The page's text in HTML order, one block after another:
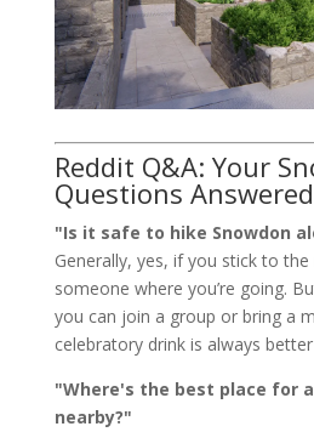
Reddit Q&A: Your
Questions Answered
"Is it safe to hike Snowdon
Generally, yes, if you stick to
someone where you’re going.
you can join a group or bring a
celebratory drink is always
"Where's the best place for
nearby?"